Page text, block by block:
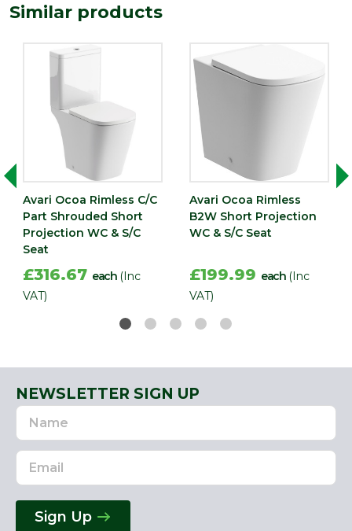
Similar products
Avari Ocoa Rimless C/C
Part Shrouded Short
Projection WC & S/C
Seat
£316.67 each (Inc
VAT)
Avari Ocoa Rimless
B2W Short Projection
WC & S/C Seat
£199.99 each (Inc
VAT)
NEWSLETTER SIGN UP
Name
Email
Address
Sign Up